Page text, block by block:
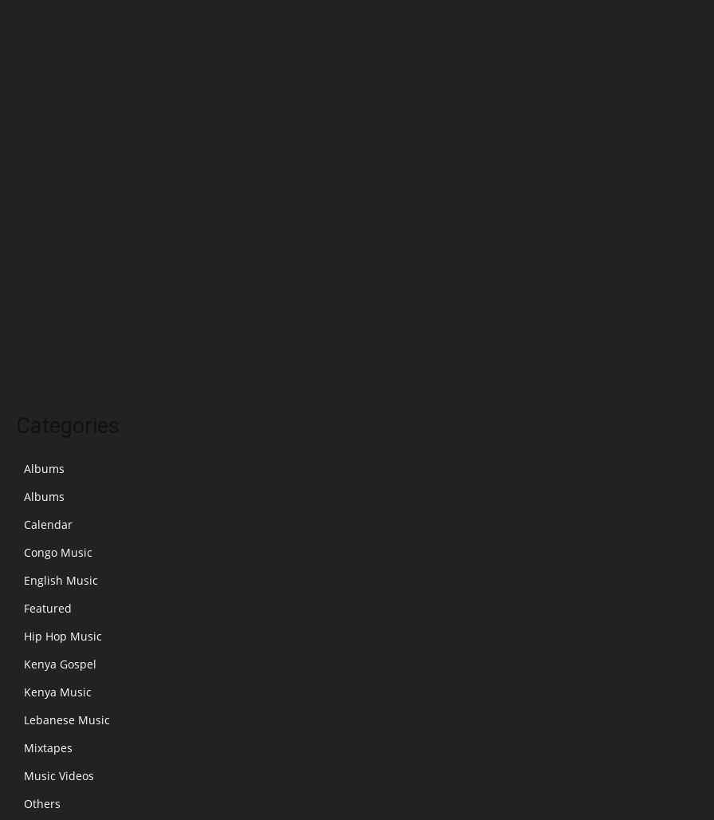
Albums
Albums
Calendar
Congo Music
English Music
Featured
Hip Hop Music
Kenya Gospel
Kenya Music
Lebanese Music
Mixtapes
Music Videos
Others